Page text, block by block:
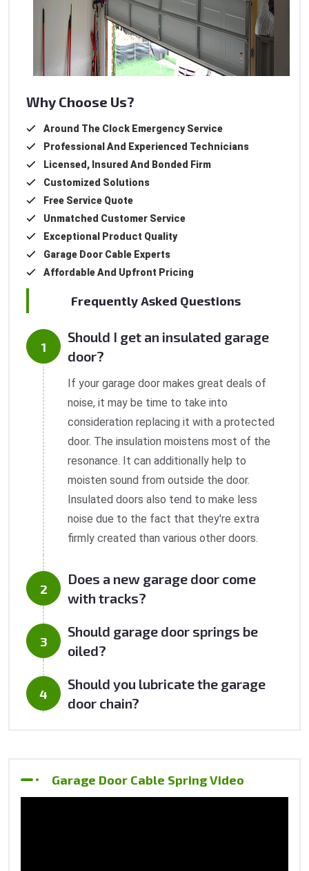
Why Choose Us?
Around The Clock Emergency Service
Professional And Experienced Technicians
Licensed, Insured And Bonded Firm
Customized Solutions
Free Service Quote
Unmatched Customer Service
Exceptional Product Quality
Garage Door Cable Experts
Affordable And Upfront Pricing
Frequently Asked Questions
Should I get an insulated garage
door?
If your garage door makes great deals of
noise, it may be time to take into
consideration replacing it with a protected
door. The insulation moistens most of the
resonance. It can additionally help to
moisten sound from outside the door.
Insulated doors also tend to make less
noise due to the fact that they're extra
firmly created than various other doors.
Does a new garage door come
with tracks?
Should garage door springs be
oiled?
Should you lubricate the garage
door chain?
Garage Door Cable Spring Video